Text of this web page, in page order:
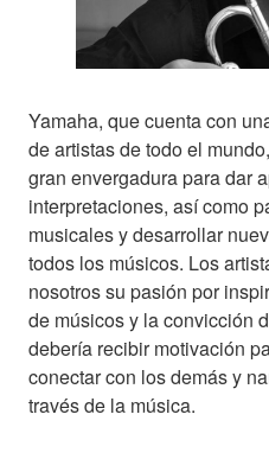
Yamaha, que cuenta con
de artistas de todo el
gran envergadura para dar
interpretaciones, así como
musicales y desarrollar
todos los músicos. Los
nosotros su pasión por
de músicos y la convicción
debería recibir motivación
conectar con los demás y
través de la música.